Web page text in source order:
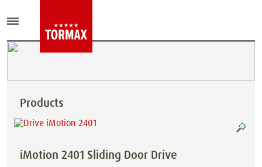
Products
iMotion 2401 Sliding Door Drive